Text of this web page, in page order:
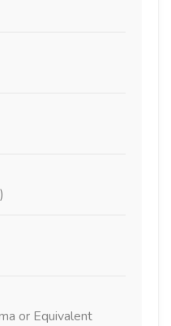
or Equivalent